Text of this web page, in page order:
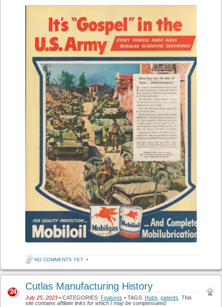
NO COMMENTS YET •
Cutlas Manufacturing History
July 25, 2023 • CATEGORIES: Features • TAGS: Hubs patents
This
site contains affiliate links for which I may be compensated.
24